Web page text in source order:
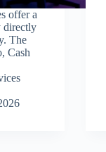
offer a
directly
The
Cash